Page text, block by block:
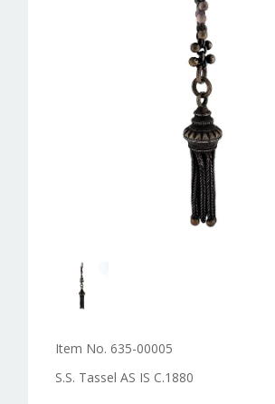
Item No. 635-00005
S.S. Tassel AS IS C.1880